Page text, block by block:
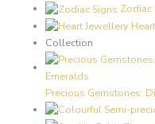
Zodiac
Collection
Precious Gemstones: